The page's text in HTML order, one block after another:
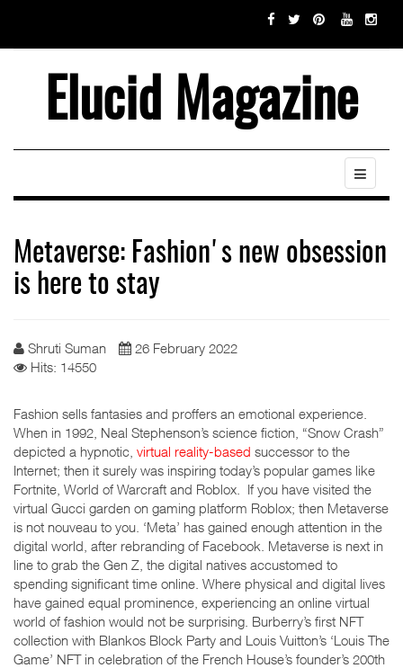
Elucid Magazine
Metaverse: Fashion's new obsession
is here to stay
Shruti Suman
26 February 2022
Hits: 14550
Fashion sells fantasies and proffers an emotional experience.
When in 1992, Neal Stephenson’s science fiction, “Snow Crash”
depicted a hypnotic, virtual reality-based successor to the
Internet; then it surely was inspiring today’s popular games like
Fortnite, World of Warcraft and Roblox. If you have visited the
virtual Gucci garden on gaming platform Roblox; then Metaverse
is not nouveau to you. ‘Meta’ has gained enough attention in the
digital world, after rebranding of Facebook. Metaverse is next in
line to grab the Gen Z, the digital natives accustomed to
spending significant time online. Where physical and digital lives
have gained equal prominence, experiencing an online virtual
world of fashion would not be surprising. Burberry’s first NFT
collection with Blankos Block Party and Louis Vuitton’s ‘Louis The
Game’ NFT in celebration of the French House’s founder’s 200th